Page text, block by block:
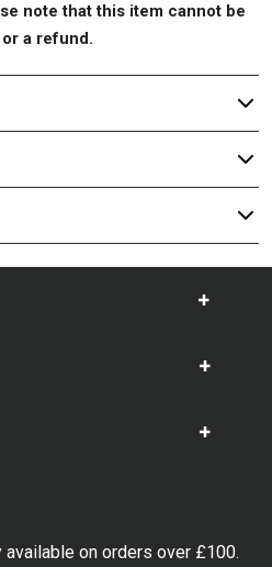
note that this item cannot be
a refund.
Show
Show
Show
available on orders over £100.